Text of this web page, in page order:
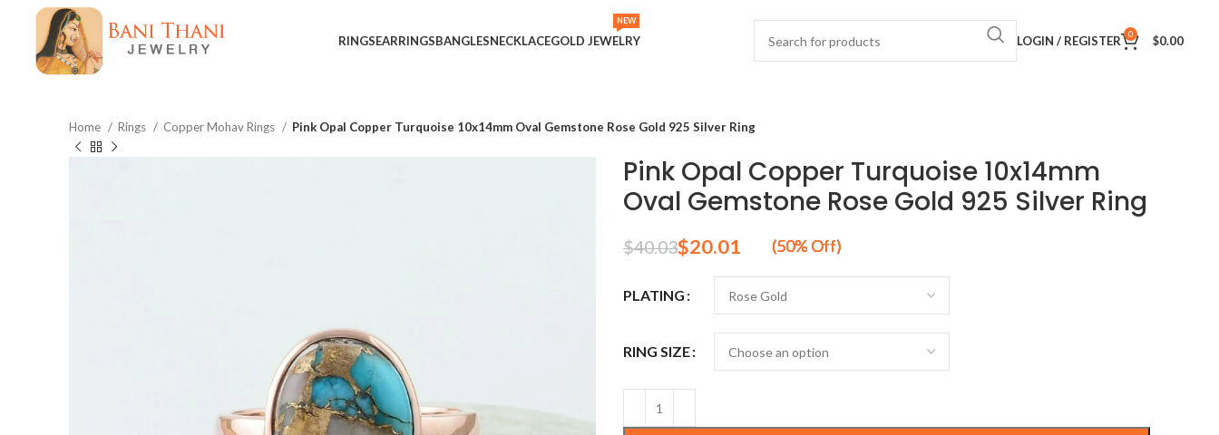
RINGSEARRINGSBANGLESNECKLACEGOLD JEWELRY
NEW
LOGIN / REGISTER 0 $0.00
Home Rings Copper Mohav Rings Pink Opal Copper Turquoise 10x14mm Oval Gemstone Rose Gold 925 Silver Ring
Pink Opal Copper Turquoise 10x14mm
Oval Gemstone Rose Gold 925 Silver Ring
$40.03$20.01
PLATING
RING SIZE